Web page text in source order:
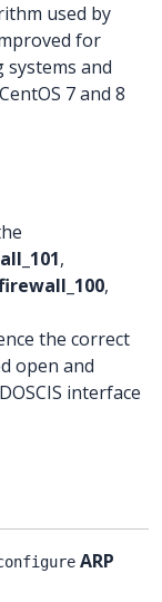
used by
for
and
7 and 8
,
,
the correct
open and
interface
ARP